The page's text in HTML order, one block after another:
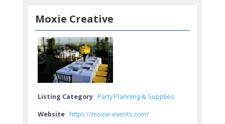
Moxie Creative
Listing Category Party Planning & Supplies
Website https://moxie-events.com/